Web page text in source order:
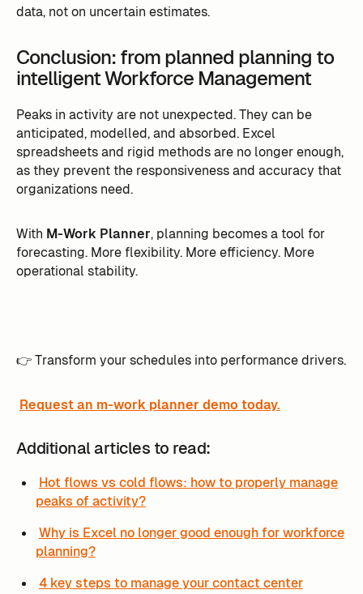
data, not on uncertain estimates.
Conclusion: from planned planning to
intelligent Workforce Management
Peaks in activity are not unexpected. They can be
anticipated, modelled, and absorbed. Excel
spreadsheets and rigid methods are no longer enough,
as they prevent the responsiveness and accuracy that
organizations need.
With M-Work Planner, planning becomes a tool for
forecasting. More flexibility. More efficiency. More
operational stability.
👉 Transform your schedules into performance drivers.
Request an m-work planner demo today.
Additional articles to read:
Hot flows vs cold flows: how to properly manage
peaks of activity?
Why is Excel no longer good enough for workforce
planning?
4 key steps to manage your contact center